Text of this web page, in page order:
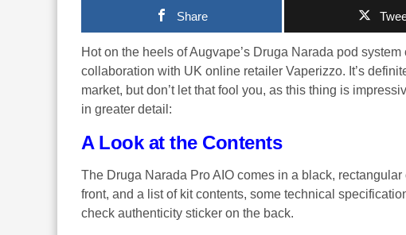
Share
Hot on the heels of Augvape’s Druga Narada pod
collaboration with UK online retailer Vaperizzo. It’s
market, but don’t let that fool you, as this thing is
in greater detail:
A Look at the Contents
The Druga Narada Pro AIO comes in a black,
front, and a list of kit contents, some technical
check authenticity sticker on the back.